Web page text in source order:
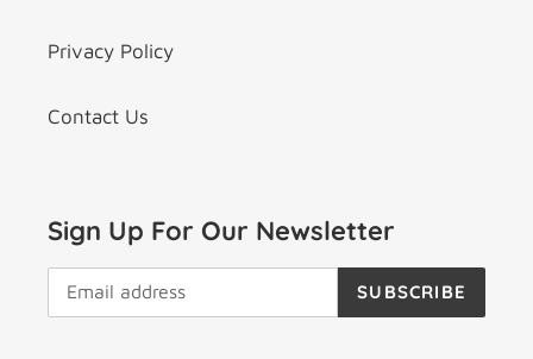
Privacy Policy
Contact Us
Sign Up For Our Newsletter
SUBSCRIBE